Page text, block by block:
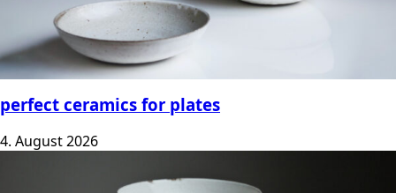
perfect ceramics for plates
4. August 2026